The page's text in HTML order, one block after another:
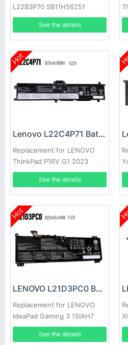
L22B3P70 SB11H56251
5B11H56351
See the details
Hot
Lenovo L22C4P71 Battery
Replacement for LENOVO
ThinkPad P16V G1 2023
See the details
Hot
LENOVO L21D3PC0 Battery
Replacement for LENOVO
IdeaPad Gaming 3 15IAH7
See the details